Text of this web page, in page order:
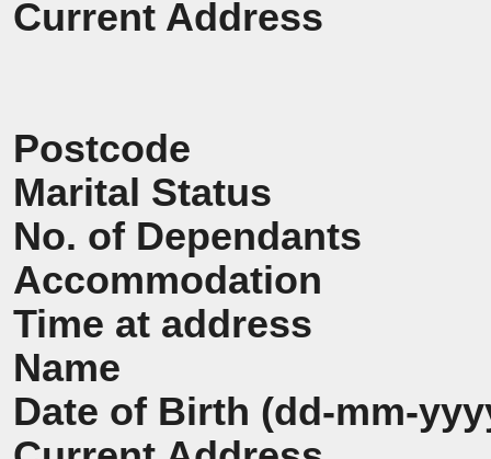
Current Address
Postcode
Marital Status
No. of Dependants
Accommodation
Time at address
Name
Date of Birth (dd-mm-